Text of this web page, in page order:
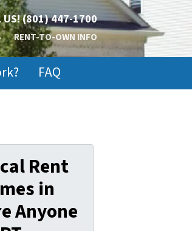
US!(801) 447-1700
RENT-TO-OWN INFO
FAQ
Rent
in
Anyone